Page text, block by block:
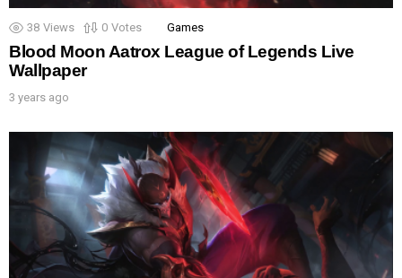
38 Views 0 Votes Games
Blood Moon Aatrox League of Legends Live
Wallpaper
3 years ago